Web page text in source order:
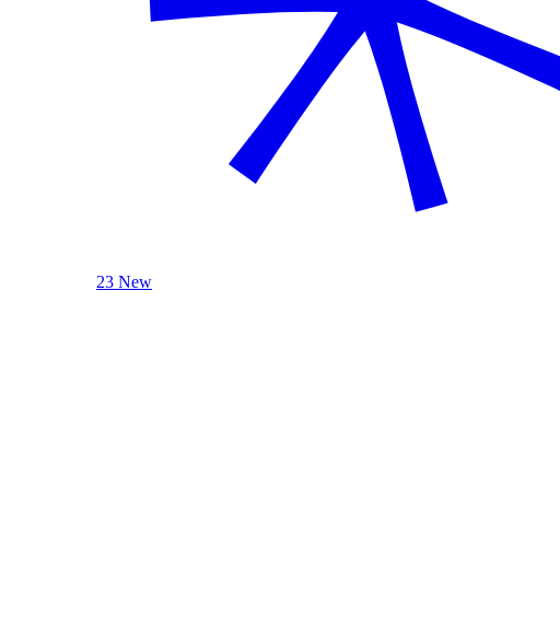
23 New